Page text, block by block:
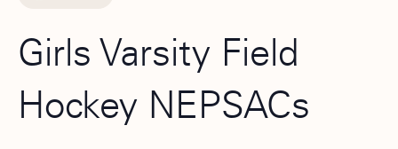
Girls Varsity Field
Hockey NEPSACs